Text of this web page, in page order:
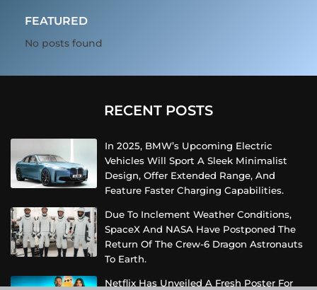
FEATURED
No posts found
RECENT POSTS
In 2025, BMW’s Upcoming Electric
Vehicles Will Sport A Sleek Minimalist
Design, Offer Extended Range, And
Feature Faster Charging Capabilities.
Due To Inclement Weather Conditions,
SpaceX And NASA Have Postponed The
Return Of The Crew-6 Dragon Astronauts
To Earth.
Netflix Has Unveiled A Fresh Poster For